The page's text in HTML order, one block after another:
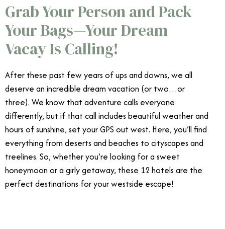
Grab Your Person and Pack
Your Bags—Your Dream
Vacay Is Calling!
After these past few years of ups and downs, we all
deserve an incredible dream vacation (or two…or
three). We know that adventure calls everyone
differently, but if that call includes beautiful weather and
hours of sunshine, set your GPS out west. Here, you’ll find
everything from deserts and beaches to cityscapes and
treelines. So, whether you’re looking for a sweet
honeymoon or a girly getaway, these 12 hotels are the
perfect destinations for your westside escape!